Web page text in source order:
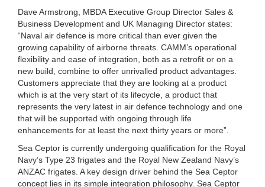
Dave Armstrong, MBDA Executive Group Director Sales &
Business Development and UK Managing Director states:
“Naval air defence is more critical than ever given the
growing capability of airborne threats. CAMM’s operational
flexibility and ease of integration, both as a retrofit or on a
new build, combine to offer unrivalled product advantages.
Customers appreciate that they are looking at a product
which is at the very start of its lifecycle, a product that
represents the very latest in air defence technology and one
that will be supported with ongoing through life
enhancements for at least the next thirty years or more”.
Sea Ceptor is currently undergoing qualification for the Royal
Navy’s Type 23 frigates and the Royal New Zealand Navy’s
ANZAC frigates. A key design driver behind the Sea Ceptor
concept lies in its simple integration philosophy. Sea Ceptor